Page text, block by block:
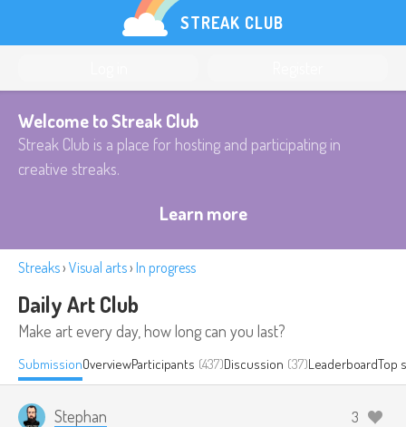
STREAK CLUB
Welcome to Streak Club
Streak Club is a place for hosting and participating in
creative streaks.
Learn more
Streaks› Visual arts› In progress
Daily Art Club
Make art every day, how long can you last?
SubmissionOverviewParticipants (437)Discussion (37)LeaderboardTop
Stephan
3